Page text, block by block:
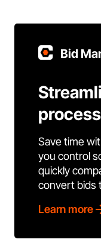
Bid
Save time
you control
quickly
convert bids
Learn more